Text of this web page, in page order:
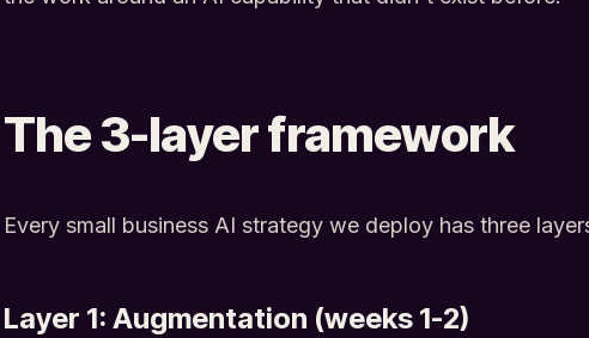
The 3-layer framework
Every small business AI strategy we deploy has three
Layer 1: Augmentation (weeks 1-2)